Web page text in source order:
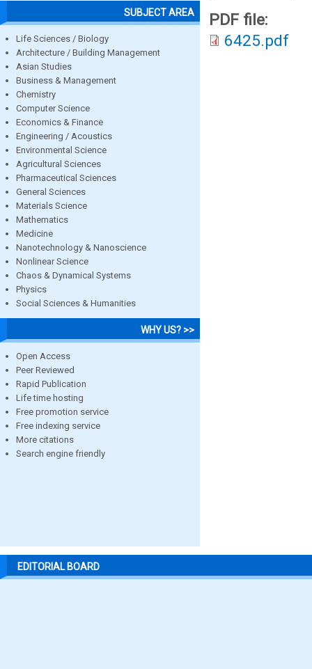
SUBJECT AREA
Life Sciences / Biology
Architecture / Building Management
Asian Studies
Business & Management
Chemistry
Computer Science
Economics & Finance
Engineering / Acoustics
Environmental Science
Agricultural Sciences
Pharmaceutical Sciences
General Sciences
Materials Science
Mathematics
Medicine
Nanotechnology & Nanoscience
Nonlinear Science
Chaos & Dynamical Systems
Physics
Social Sciences & Humanities
WHY US? >>
Open Access
Peer Reviewed
Rapid Publication
Life time hosting
Free promotion service
Free indexing service
More citations
Search engine friendly
PDF file:
6425.pdf
EDITORIAL BOARD